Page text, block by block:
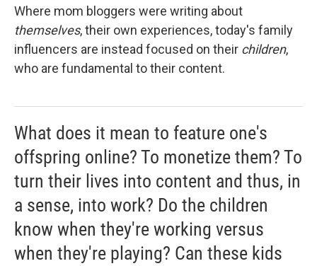
Where mom bloggers were writing about
themselves, their own experiences, today's family
influencers are instead focused on their children,
who are fundamental to their content.
What does it mean to feature one's
offspring online? To monetize them? To
turn their lives into content and thus, in
a sense, into work? Do the children
know when they're working versus
when they're playing? Can these kids